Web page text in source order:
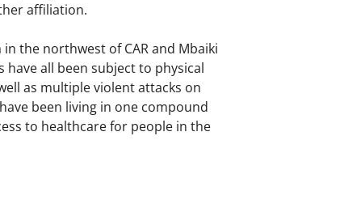
affiliation.
the northwest of CAR and Mbaiki
all been subject to physical
as multiple violent attacks on
been living in one compound
to healthcare for people in the